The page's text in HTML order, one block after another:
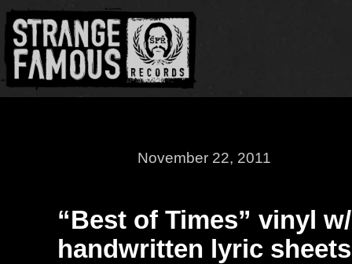
November 22, 2011
“Best of Times” vinyl w/
handwritten lyric sheets